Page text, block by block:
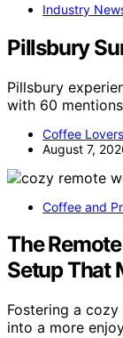
Industry
Pillsbury
Pillsbury
with 60
Coffee
August 7,
Coffee and
The
Setup That
Fostering a
into a more